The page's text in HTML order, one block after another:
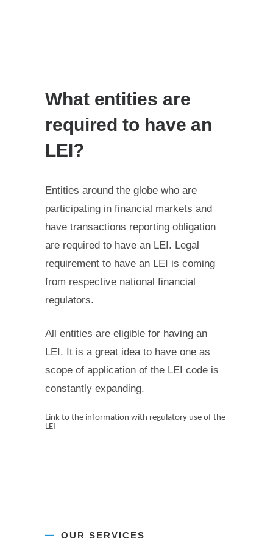
What entities are
required to have an
LEI?
Entities around the globe who are
participating in financial markets and
have transactions reporting obligation
are required to have an LEI. Legal
requirement to have an LEI is coming
from respective national financial
regulators.
All entities are eligible for having an
LEI. It is a great idea to have one as
scope of application of the LEI code is
constantly expanding.
Link to the information with regulatory use of the
LEI
OUR SERVICES